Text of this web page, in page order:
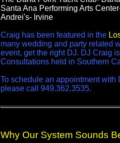
Santa Ana Performing Arts
Andrei's- Irvine
Craig has been featured in the
many wedding and party related
event, get the right DJ. DJ Craig
Consultations held in Southern
To schedule an appointment
please call 949.362.3535.
Why Our System Sounds